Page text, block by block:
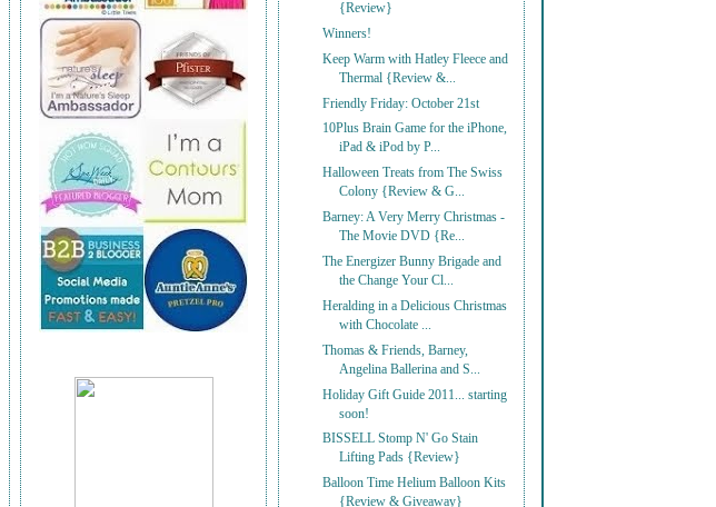
{Review}
Winners!
Keep Warm with Hatley Fleece and
Thermal {Review &...
Friendly Friday: October 21st
10Plus Brain Game for the iPhone,
iPad & iPod by P...
Halloween Treats from The Swiss
Colony {Review & G...
Barney: A Very Merry Christmas -
The Movie DVD {Re...
The Energizer Bunny Brigade and
the Change Your Cl...
Heralding in a Delicious Christmas
with Chocolate ...
Thomas & Friends, Barney,
Angelina Ballerina and S...
Holiday Gift Guide 2011... starting
soon!
BISSELL Stomp N' Go Stain
Lifting Pads {Review}
Balloon Time Helium Balloon Kits
{Review & Giveaway}